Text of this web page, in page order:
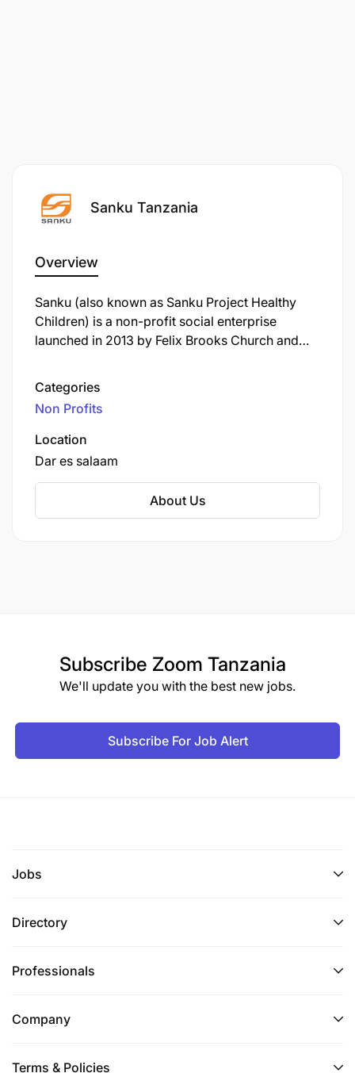
Sanku Tanzania
Overview
Sanku (also known as Sanku Project Healthy
Children) is a non-profit social enterprise
launched in 2013 by Felix Brooks Church and
It’s based in Dar es Salaam, Tanzania (with hubs
in Nairobi and Westborough, MA) and is
dedicated to combating micronutrient
malnutrition across East Africa.
Categories
Non Profits
Location
Dar es salaam
About Us
Subscribe Zoom Tanzania
We'll update you with the best new jobs.
Subscribe For Job Alert
Jobs
Directory
Professionals
Company
Terms & Policies